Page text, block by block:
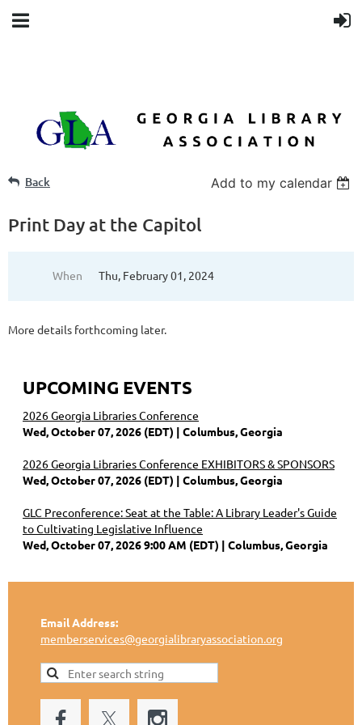
Back Add to my calendar
Print Day at the Capitol
When Thu, February 01, 2024
More details forthcoming later.
UPCOMING EVENTS
2026 Georgia Libraries Conference
Wed, October 07, 2026 (EDT)
Columbus, Georgia
2026 Georgia Libraries Conference EXHIBITORS & SPONSORS
Wed, October 07, 2026 (EDT)
Columbus, Georgia
GLC Preconference: Seat at the Table: A Library Leader's Guide
to Cultivating Legislative Influence
Wed, October 07, 2026 9:00 AM (EDT)
Columbus, Georgia
Email Address:
memberservices@georgialibraryassociation.org